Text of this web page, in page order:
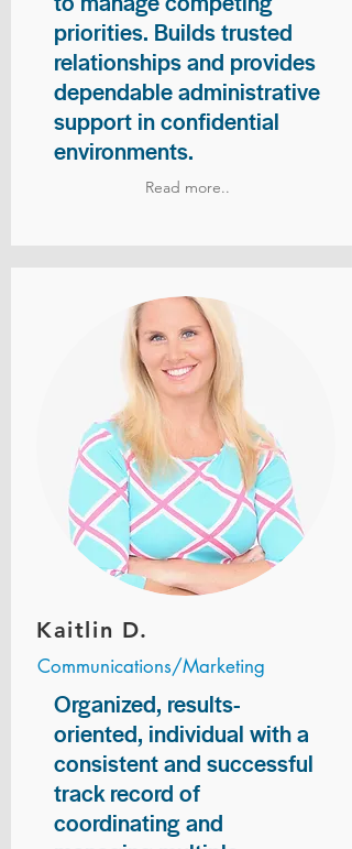
priorities. Builds trusted
relationships and provides
dependable administrative
support in confidential
environments.
Read more..
Kaitlin D.
Communications/Marketing
Organized, results-
oriented, individual with a
consistent and successful
track record of
coordinating and